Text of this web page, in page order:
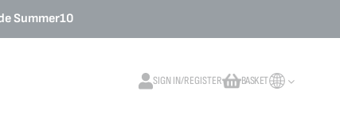
Summer10
SIGN IN/REGISTERMy Cart
BASKET